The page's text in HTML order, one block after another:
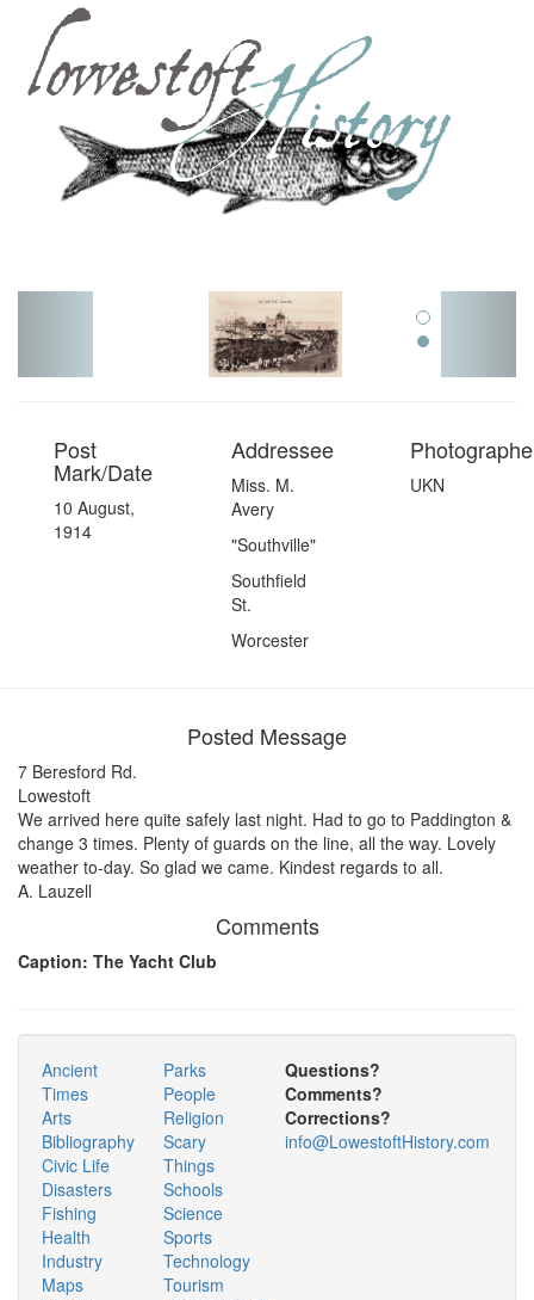
Post
Mark/Date
10 August,
1914
Addressee
Miss. M.
Avery
"Southville"
Southfield
St.
Worcester
UKN
Posted Message
7 Beresford Rd.
Lowestoft
We arrived here quite safely last night. Had to go to Paddington &
change 3 times. Plenty of guards on the line, all the way. Lovely
weather to-day. So glad we came. Kindest regards to all.
A. Lauzell
Comments
Caption: The Yacht Club
Ancient
Times
Arts
Bibliography
Civic Life
Disasters
Fishing
Health
Industry
Maps
Parks
People
Religion
Scary
Things
Schools
Science
Sports
Technology
Tourism
Questions?
Comments?
Corrections?
info@LowestoftHistory.com